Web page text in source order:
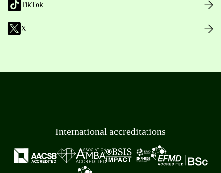
TikTok
X
International accreditations